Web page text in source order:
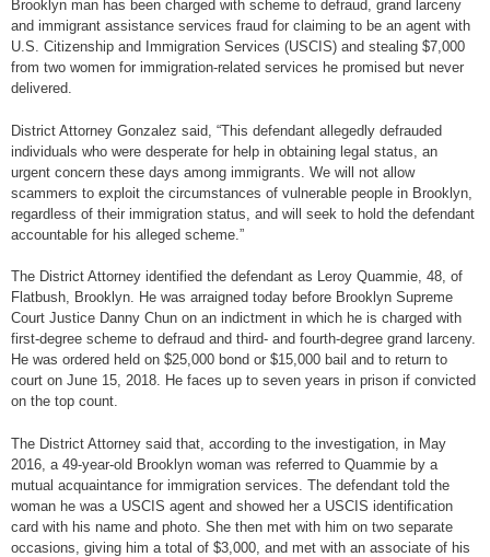
Brooklyn man has been charged with scheme to defraud, grand larceny
and immigrant assistance services fraud for claiming to be an agent with
U.S. Citizenship and Immigration Services (USCIS) and stealing $7,000
from two women for immigration-related services he promised but never
delivered.
District Attorney Gonzalez said, “This defendant allegedly defrauded
individuals who were desperate for help in obtaining legal status, an
urgent concern these days among immigrants. We will not allow
scammers to exploit the circumstances of vulnerable people in Brooklyn,
regardless of their immigration status, and will seek to hold the defendant
accountable for his alleged scheme.”
The District Attorney identified the defendant as Leroy Quammie, 48, of
Flatbush, Brooklyn. He was arraigned today before Brooklyn Supreme
Court Justice Danny Chun on an indictment in which he is charged with
first-degree scheme to defraud and third- and fourth-degree grand larceny.
He was ordered held on $25,000 bond or $15,000 bail and to return to
court on June 15, 2018. He faces up to seven years in prison if convicted
on the top count.
The District Attorney said that, according to the investigation, in May
2016, a 49-year-old Brooklyn woman was referred to Quammie by a
mutual acquaintance for immigration services. The defendant told the
woman he was a USCIS agent and showed her a USCIS identification
card with his name and photo. She then met with him on two separate
occasions, giving him a total of $3,000, and met with an associate of his